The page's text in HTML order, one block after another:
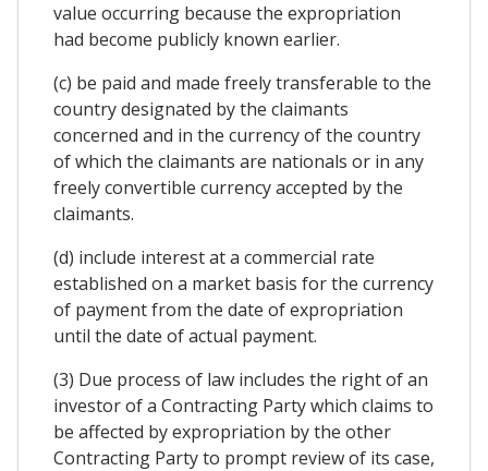
value occurring because the expropriation
had become publicly known earlier.
(c) be paid and made freely transferable to the
country designated by the claimants
concerned and in the currency of the country
of which the claimants are nationals or in any
freely convertible currency accepted by the
claimants.
(d) include interest at a commercial rate
established on a market basis for the currency
of payment from the date of expropriation
until the date of actual payment.
(3) Due process of law includes the right of an
investor of a Contracting Party which claims to
be affected by expropriation by the other
Contracting Party to prompt review of its case,